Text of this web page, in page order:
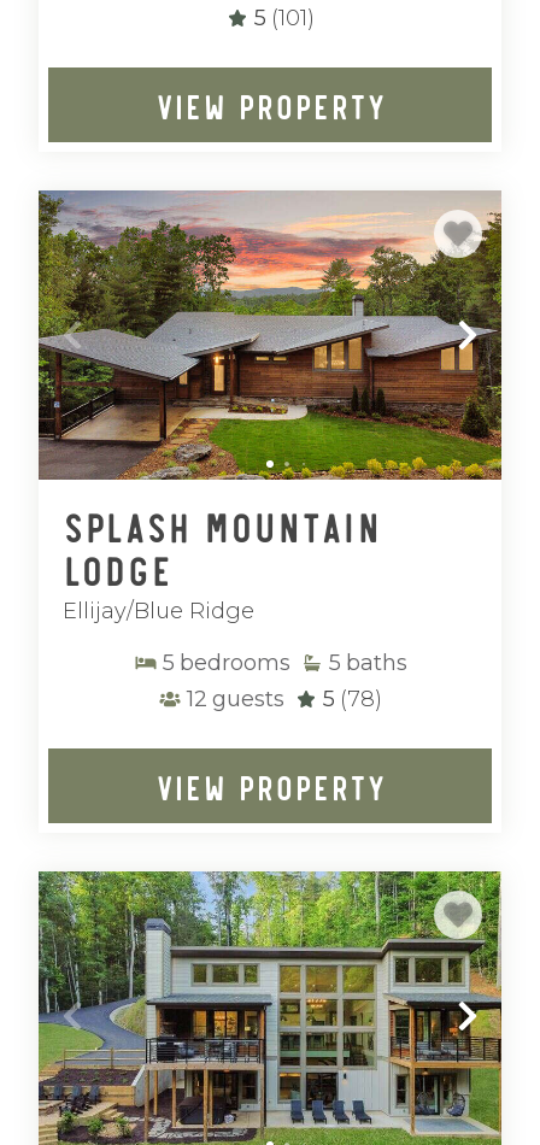
5 (101)
VIEW PROPERTY
Splash Mountain
Lodge
Ellijay/Blue Ridge
5 bedrooms 5 baths
12 guests 5 (78)
VIEW PROPERTY